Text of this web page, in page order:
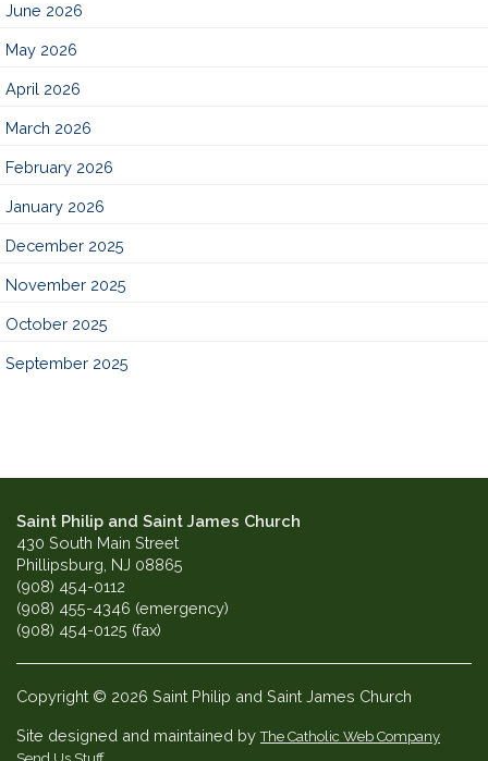
June 2026
May 2026
April 2026
March 2026
February 2026
January 2026
December 2025
November 2025
October 2025
September 2025
Saint Philip and Saint James Church
430 South Main Street
Phillipsburg, NJ 08865
(908) 454-0112
(908) 455-4346 (emergency)
(908) 454-0125 (fax)
Copyright © 2026 Saint Philip and Saint James Church
Site designed and maintained byThe Catholic Web Company